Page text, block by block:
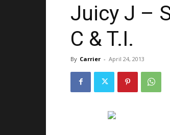
Juicy J –
C & T.I.
By Carrier - April 24, 2013